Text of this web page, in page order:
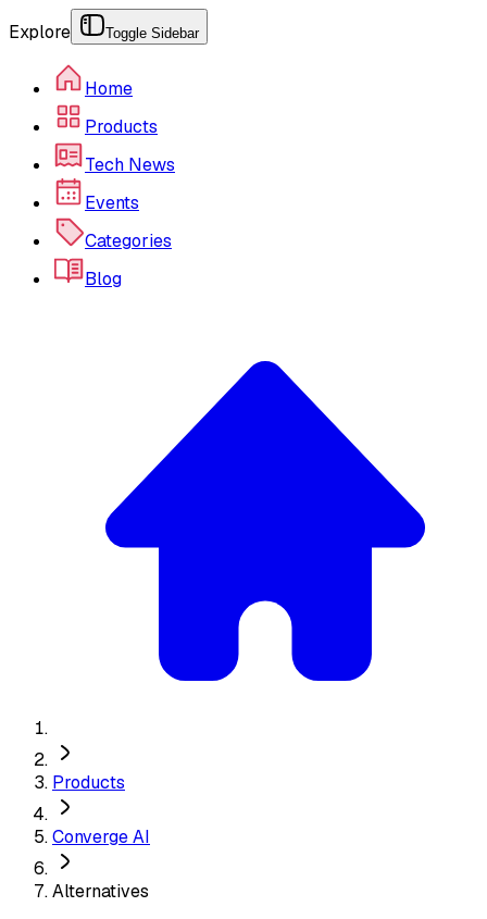
Explore Toggle Sidebar
Home
Products
Tech News
Events
Categories
Blog
Products
Converge AI
Alternatives